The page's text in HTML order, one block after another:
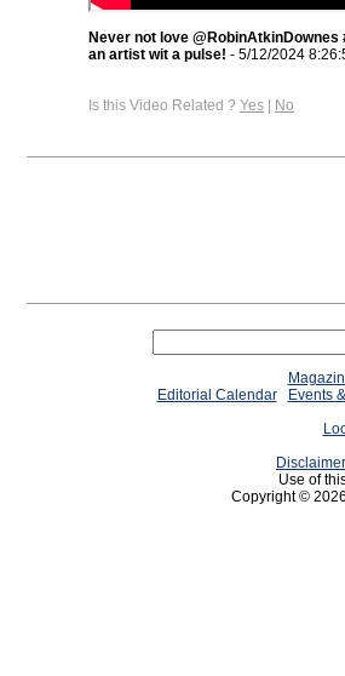
Never not love
an artist wit a pulse! - 5/12/2024
Is this Video Related ? Yes | No
Editorial Calendar
Events
Disclaimer
Use of
Copyright ©